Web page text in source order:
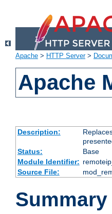
Apache > HTTP Server>
Apache
Description:
Status:
Base
Module Identifier:
Source File:
Summary